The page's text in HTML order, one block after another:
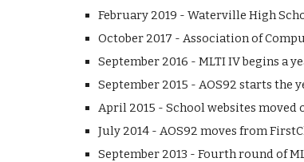
February 2019 - Waterville High
October 2017 - Association of
September 2016 - MLTI IV begins a
September 2015 - AOS92 starts the
April 2015 - School websites moved
July 2014 - AOS92 moves from
September 2013 - Fourth round of